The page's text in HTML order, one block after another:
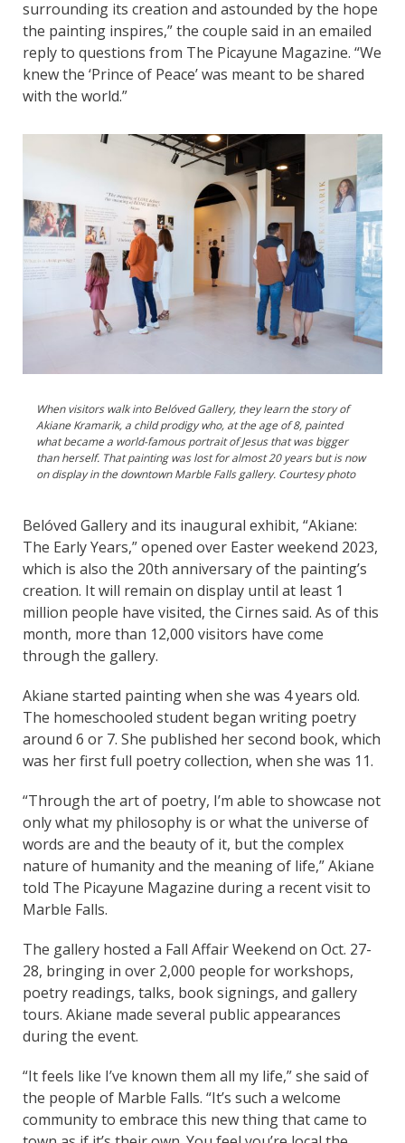
surrounding its creation and astounded by the hope
the painting inspires,” the couple said in an emailed
reply to questions from The Picayune Magazine. “We
knew the ‘Prince of Peace’ was meant to be shared
with the world.”
When visitors walk into Belóved Gallery, they learn the story of
Akiane Kramarik, a child prodigy who, at the age of 8, painted
what became a world-famous portrait of Jesus that was bigger
than herself. That painting was lost for almost 20 years but is now
on display in the downtown Marble Falls gallery. Courtesy photo
Belóved Gallery and its inaugural exhibit, “Akiane:
The Early Years,” opened over Easter weekend 2023,
which is also the 20th anniversary of the painting’s
creation. It will remain on display until at least 1
million people have visited, the Cirnes said. As of this
month, more than 12,000 visitors have come
through the gallery.
Akiane started painting when she was 4 years old.
The homeschooled student began writing poetry
around 6 or 7. She published her second book, which
was her first full poetry collection, when she was 11.
“Through the art of poetry, I’m able to showcase not
only what my philosophy is or what the universe of
words are and the beauty of it, but the complex
nature of humanity and the meaning of life,” Akiane
told The Picayune Magazine during a recent visit to
Marble Falls.
The gallery hosted a Fall Affair Weekend on Oct. 27-
28, bringing in over 2,000 people for workshops,
poetry readings, talks, book signings, and gallery
tours. Akiane made several public appearances
during the event.
“It feels like I’ve known them all my life,” she said of
the people of Marble Falls. “It’s such a welcome
community to embrace this new thing that came to